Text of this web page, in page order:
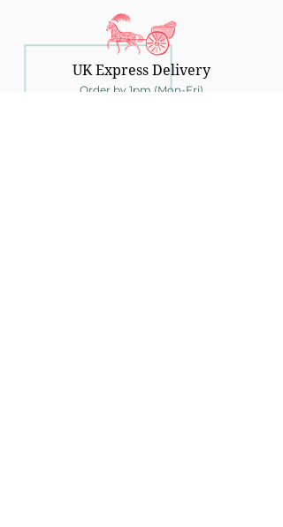
UK Express Delivery
Order by 1pm (Mon-Fri)